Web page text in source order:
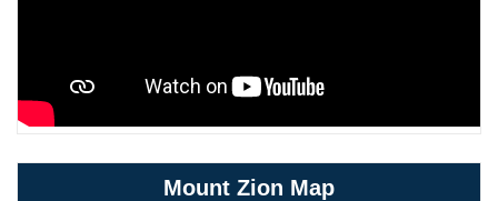
Mount Zion Map